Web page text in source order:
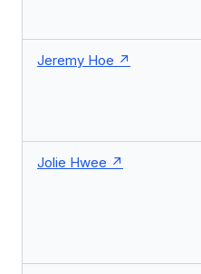
Jeremy Hoe
Jolie Hwee